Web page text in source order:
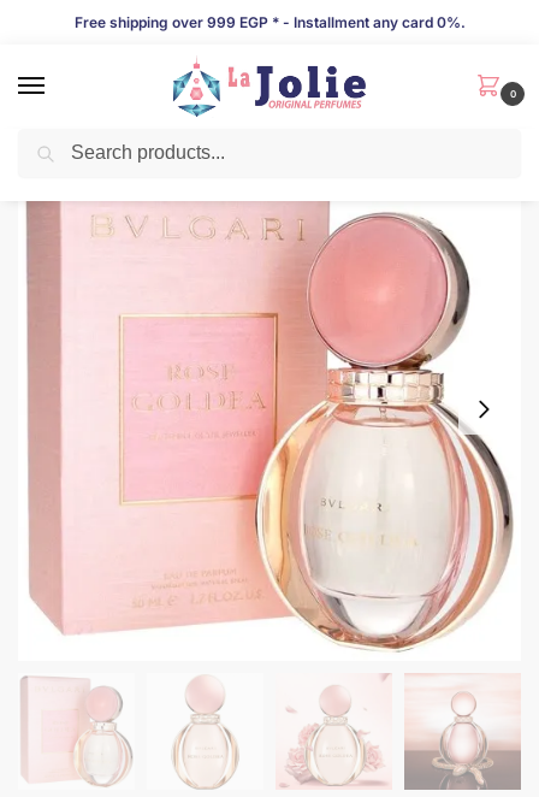
Free shipping over 999 EGP * - Installment any card 0%.
0